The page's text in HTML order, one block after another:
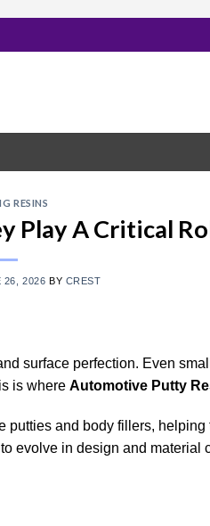
RESINS
Play A Critical
26, 2026 BY CREST
surface perfection. Even
is where Automotive Putty
and body fillers,
evolve in design and material